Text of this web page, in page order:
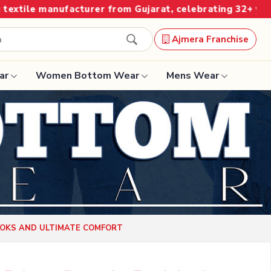
Gujarat, celebrating 32+ years of legacy and
Ajmera Franchise
Designer Sarees
Bandhani Saree
Kalamkari Saree
Surat Saree
Women Bottom Wear Mens Wear
AND ULTIMATE COMFORT